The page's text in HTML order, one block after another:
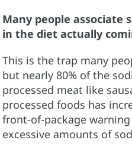
Many people associate
in the diet actually
This is the trap many
but nearly 80% of the
processed meat like
processed foods has
front-of-package
excessive amounts of